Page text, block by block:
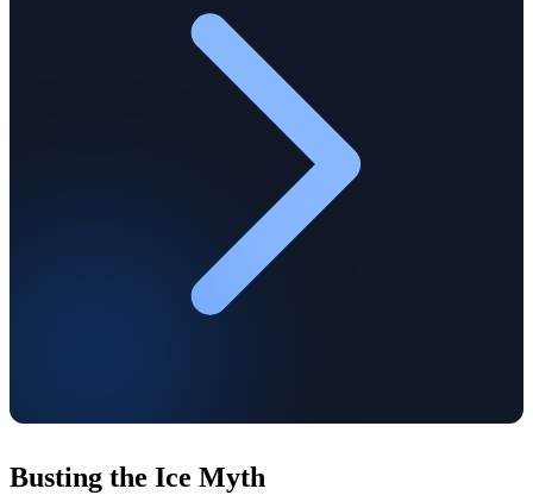
Busting the Ice Myth